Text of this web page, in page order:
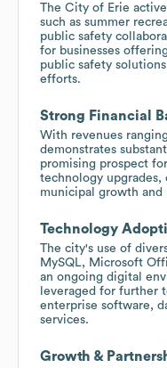
The City of Erie
such as summer
public safety
for businesses
public safety
efforts.
Strong Financial
With revenues
demonstrates
promising prospect
technology upgrades,
municipal growth and
Technology
The city's use of
MySQL, Microsoft
an ongoing digital
leveraged for further
enterprise software,
services.
Growth &